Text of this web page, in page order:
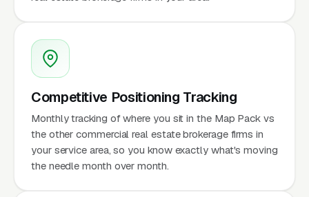
Competitive Positioning Tracking
Monthly tracking of where you sit in the Map Pack vs
the other commercial real estate brokerage firms in
your service area, so you know exactly what's moving
the needle month over month.